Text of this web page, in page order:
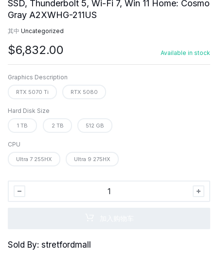
SSD, Thunderbolt 5, Wi-Fi 7, Win 11 Home: Cosmo
Gray A2XWHG-211US
其中 Uncategorized
$6,832.00 Available in stock
Graphics Description
RTX 5070 Ti RTX 5080
Hard Disk Size
1 TB 2 TB 512 GB
CPU
Ultra 7 255HX Ultra 9 275HX
16”
Sold By: stretfordmall